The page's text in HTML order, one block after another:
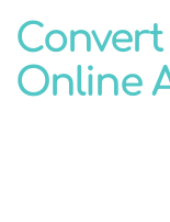
Online